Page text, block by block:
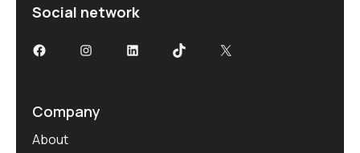
Social network
FacebookInstagramLinkedInTikTok X
Company
About